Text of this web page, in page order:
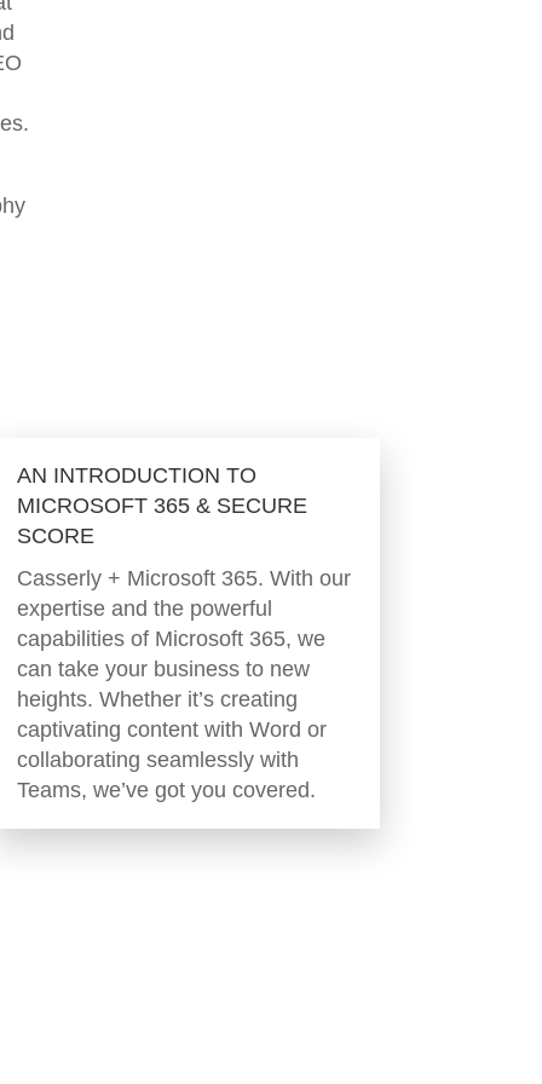
AN INTRODUCTION TO
MICROSOFT 365 & SECURE
SCORE
Casserly + Microsoft 365. With our
expertise and the powerful
capabilities of Microsoft 365, we
can take your business to new
heights. Whether it’s creating
captivating content with Word or
collaborating seamlessly with
Teams, we’ve got you covered.